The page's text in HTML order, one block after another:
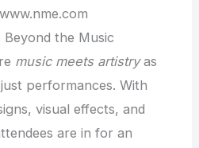
Beyond the Music
music meets artistryas
performances. With
visual effects, and
are in for an